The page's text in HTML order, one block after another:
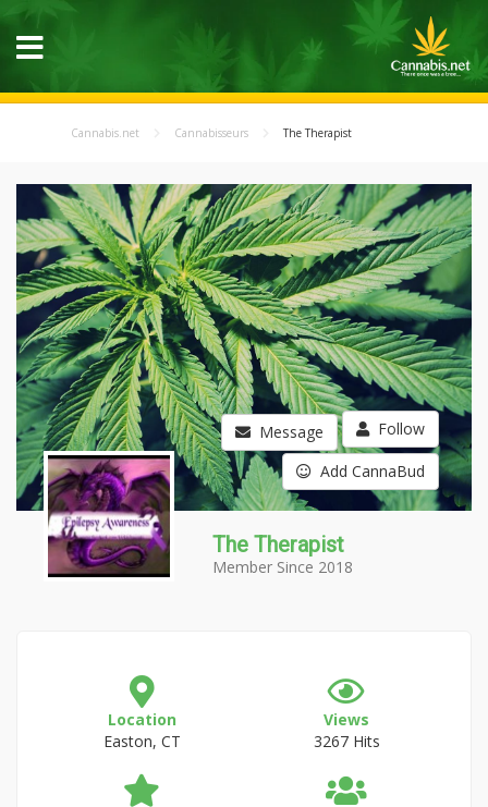
Cannabis.net Cannabisseurs The Therapist
Message Follow
Add CannaBud
The Therapist
Member Since 2018
Location
Easton, CT
Views
3267 Hits